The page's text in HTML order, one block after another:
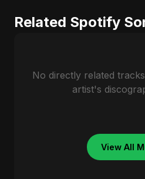
Related Spotify
No directly related
artist's
View All